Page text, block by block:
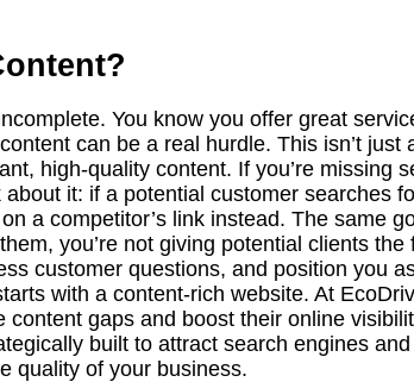
You know you offer great
can be a real hurdle. This isn’t just
high-quality content. If you’re missing
it: if a potential customer searches
a competitor’s link instead. The same
you’re not giving potential clients
customer questions, and position you
with a content-rich website. At
gaps and boost their online
built to attract search engines
quality of your business.